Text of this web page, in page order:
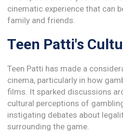
cinematic experience that can
family and friends.
Teen Patti's
Teen Patti has made a
cinema, particularly in how
films. It sparked discussions
cultural perceptions of
instigating debates about
surrounding the game.